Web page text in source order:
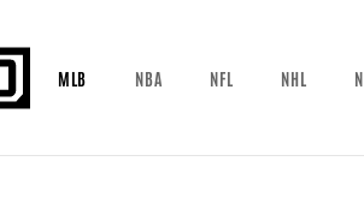
MLB NBA NFL NHL